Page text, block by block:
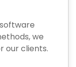
we
our clients.